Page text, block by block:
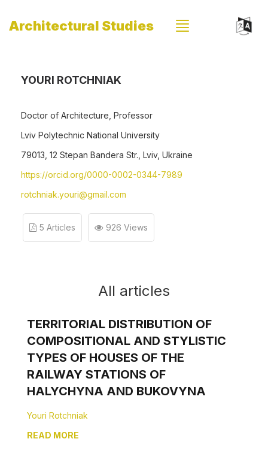
Architectural Studies
YOURI ROTCHNIAK
Doctor of Architecture, Professor
Lviv Polytechnic National University
79013, 12 Stepan Bandera Str., Lviv, Ukraine
https://orcid.org/0000-0002-0344-7989
rotchniak.youri@gmail.com
5 Articles 926 Views
All articles
TERRITORIAL DISTRIBUTION OF
COMPOSITIONAL AND STYLISTIC
TYPES OF HOUSES OF THE
RAILWAY STATIONS OF
HALYCHYNA AND BUKOVYNA
Youri Rotchniak
READ MORE